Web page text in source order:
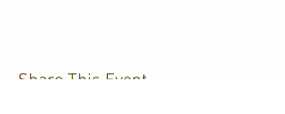
Share This Event